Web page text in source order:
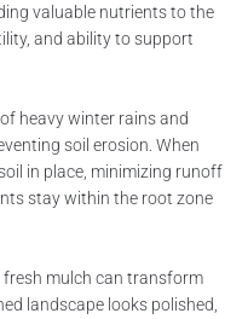
valuable nutrients to the
and ability to support
heavy winter rains and
soil erosion. When
in place, minimizing runoff
stay within the root zone
mulch can transform
landscape looks polished,